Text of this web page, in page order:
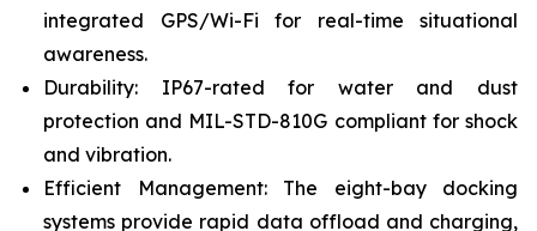
integrated GPS/Wi-Fi for real-time situational
awareness.
Durability: IP67-rated for water and dust
protection and MIL-STD-810G compliant for shock
and vibration.
Efficient Management: The eight-bay docking
systems provide rapid data offload and charging,